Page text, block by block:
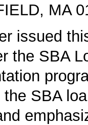
MA
issued
the SBA
SBA